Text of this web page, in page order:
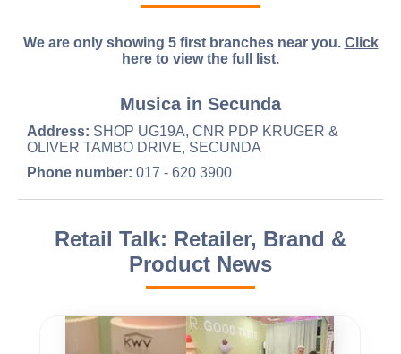
We are only showing 5 first branches near you. Click
here to view the full list.
Musica in Secunda
Address: SHOP UG19A, CNR PDP KRUGER &
OLIVER TAMBO DRIVE, SECUNDA
Phone number: 017 - 620 3900
Retail Talk: Retailer, Brand &
Product News